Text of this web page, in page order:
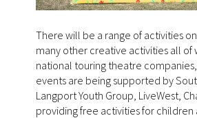
There will be a range of activities
many other creative activities all of
national touring theatre
events are being supported by
Langport Youth Group, LiveWest,
providing free activities for